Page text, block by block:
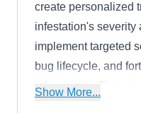
create personalized
infestation's severity
implement targeted
bug lifecycle, and
infestations. Their
Show More...